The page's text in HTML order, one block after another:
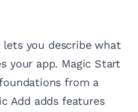
lets you describe what
your app. Magic Start
from a
Add adds features